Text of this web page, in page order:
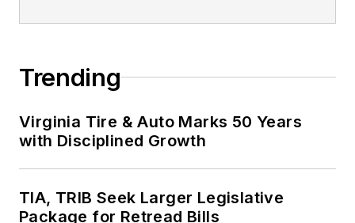
Trending
Virginia Tire & Auto Marks 50 Years
with Disciplined Growth
TIA, TRIB Seek Larger Legislative
Package for Retread Bills